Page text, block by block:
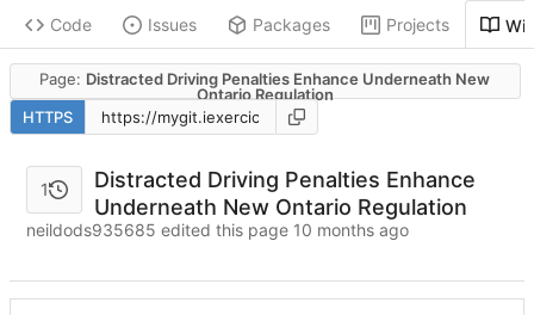
Code Issues Packages Projects
Page: Distracted Driving Penalties Enhance Underneath New
Ontario Regulation
HTTPS
1
Distracted Driving Penalties Enhance
Underneath New Ontario Regulation
neildods935685 edited this page